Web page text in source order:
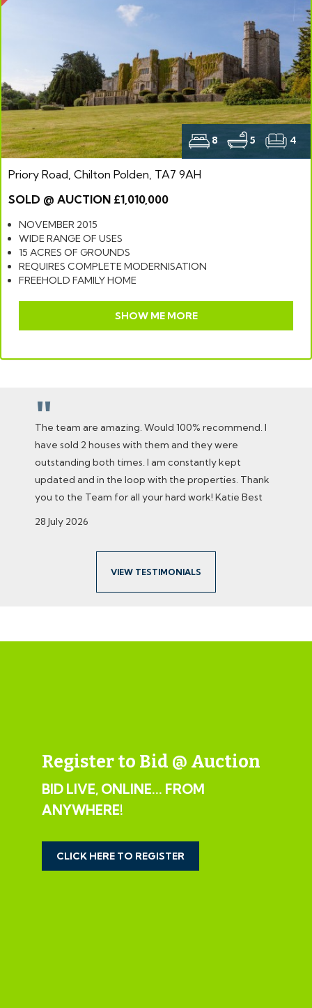
8 5 4
Priory Road, Chilton Polden, TA7 9AH
SOLD @ AUCTION £1,010,000
NOVEMBER 2015
WIDE RANGE OF USES
15 ACRES OF GROUNDS
REQUIRES COMPLETE MODERNISATION
FREEHOLD FAMILY HOME
SHOW ME MORE
"
The team are amazing. Would 100% recommend. I
have sold 2 houses with them and they were
outstanding both times. I am constantly kept
updated and in the loop with the properties. Thank
you to the Team for all your hard work! Katie Best
28 July 2026
VIEW TESTIMONIALS
Register to Bid @ Auction
BID LIVE, ONLINE... FROM
ANYWHERE!
CLICK HERE TO REGISTER